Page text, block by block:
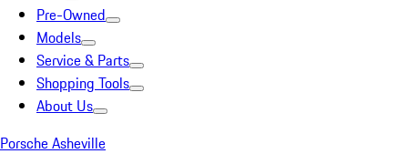
Pre-Owned
Models
Service & Parts
Shopping Tools
About Us
Porsche Asheville